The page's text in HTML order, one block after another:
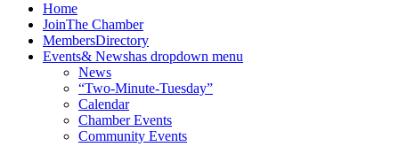
Home
JoinThe Chamber
MembersDirectory
Events& Newshas dropdown menu
News
“Two-Minute-Tuesday”
Calendar
Chamber Events
Community Events